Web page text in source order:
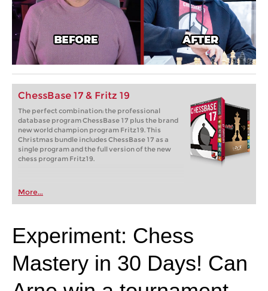
ChessBase 17 & Fritz 19
The perfect combination: the professional
database program ChessBase 17 plus the brand
new world champion program Fritz19. This
Christmas bundle includes ChessBase 17 as a
single program and the full version of the new
chess program Fritz19.
More...
Experiment: Chess
Mastery in 30 Days! Can